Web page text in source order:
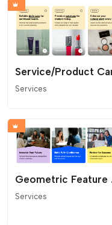
Services
Services